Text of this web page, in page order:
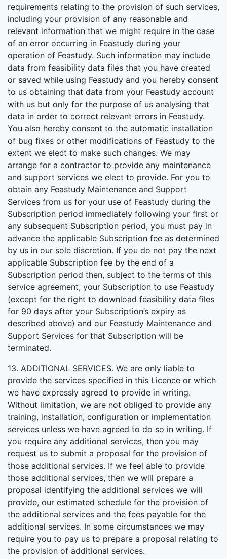
requirements relating to the provision of such services,
including your provision of any reasonable and
relevant information that we might require in the case
of an error occurring in Feastudy during your
operation of Feastudy. Such information may include
data from feasibility data files that you have created
or saved while using Feastudy and you hereby consent
to us obtaining that data from your Feastudy account
with us but only for the purpose of us analysing that
data in order to correct relevant errors in Feastudy.
You also hereby consent to the automatic installation
of bug fixes or other modifications of Feastudy to the
extent we elect to make such changes. We may
arrange for a contractor to provide any maintenance
and support services we elect to provide. For you to
obtain any Feastudy Maintenance and Support
Services from us for your use of Feastudy during the
Subscription period immediately following your first or
any subsequent Subscription period, you must pay in
advance the applicable Subscription fee as determined
by us in our sole discretion. If you do not pay the next
applicable Subscription fee by the end of a
Subscription period then, subject to the terms of this
service agreement, your Subscription to use Feastudy
(except for the right to download feasibility data files
for 90 days after your Subscription’s expiry as
described above) and our Feastudy Maintenance and
Support Services for that Subscription will be
terminated.
13. ADDITIONAL SERVICES. We are only liable to
provide the services specified in this Licence or which
we have expressly agreed to provide in writing.
Without limitation, we are not obliged to provide any
training, installation, configuration or implementation
services unless we have agreed to do so in writing. If
you require any additional services, then you may
request us to submit a proposal for the provision of
those additional services. If we feel able to provide
those additional services, then we will prepare a
proposal identifying the additional services we will
provide, our estimated schedule for the provision of
the additional services and the fees payable for the
additional services. In some circumstances we may
require you to pay us to prepare a proposal relating to
the provision of additional services.